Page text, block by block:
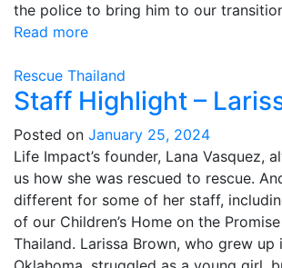
the police to bring him to our
Read more
Rescue Thailand
Staff Highlight –
Posted on January 25, 2024
Life Impact’s founder, Lana Vasquez,
us how she was rescued to rescue.
different for some of her staff,
of our Children’s Home on the
Thailand. Larissa Brown, who grew up